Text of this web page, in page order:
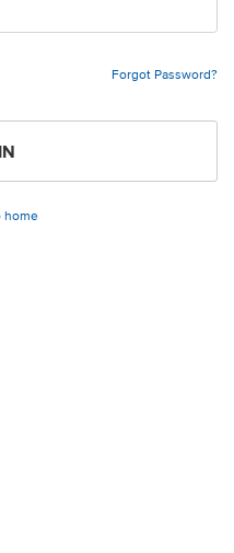
Forgot Password?
home